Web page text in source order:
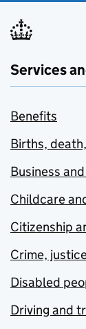
Services
Benefits
Births,
Business
Childcare
Citizenship
Crime,
Disabled
Driving and